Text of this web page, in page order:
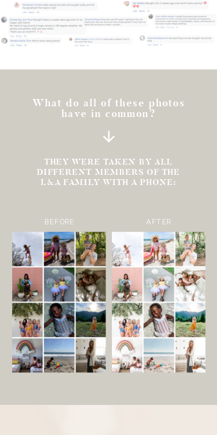
What do all of these photos
have in common?
THEY WERE TAKEN BY ALL
DIFFERENT MEMBERS OF THE
L&A FAMILY WITH A PHONE:
BEFORE AFTER